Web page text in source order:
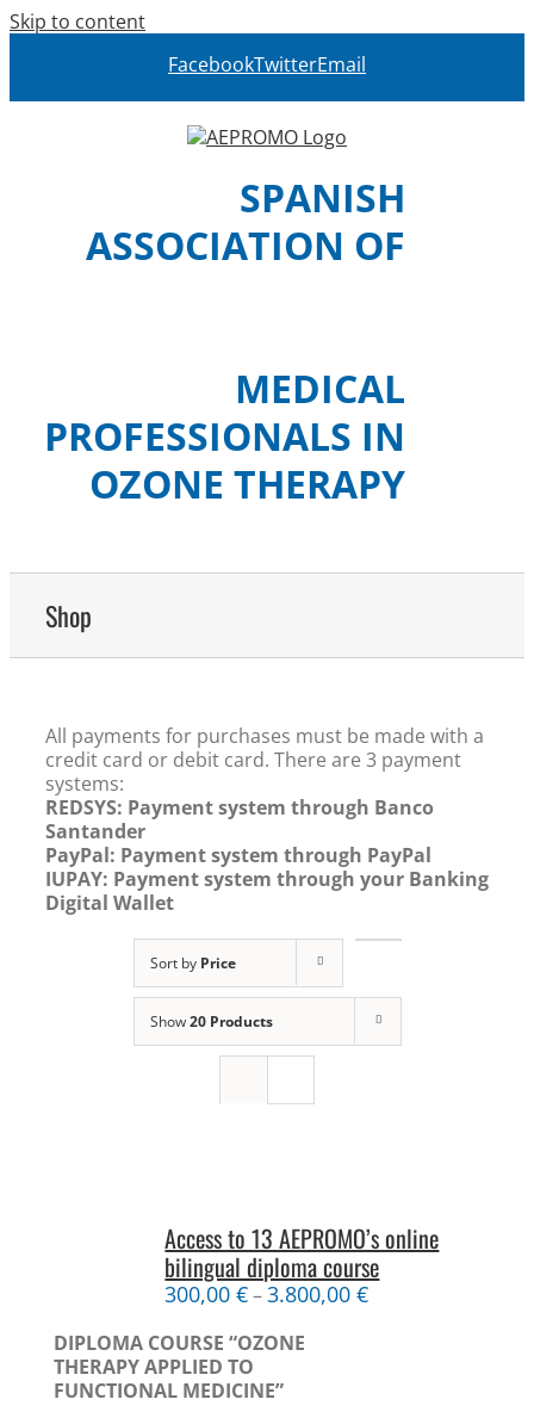
Skip to content
FacebookTwitterEmail
SPANISH
ASSOCIATION OF
MEDICAL
PROFESSIONALS IN
OZONE THERAPY
Shop
All payments for purchases must be made with a
credit card or debit card. There are 3 payment
systems:
REDSYS: Payment system through Banco
Santander
PayPal: Payment system through PayPal
IUPAY: Payment system through your Banking
Digital Wallet
Sort by Price
Show20 Products
Access to 13 AEPROMO’s online
bilingual diploma course
300,00€–3.800,00€
DIPLOMA COURSE “OZONE
THERAPY APPLIED TO
FUNCTIONAL MEDICINE”